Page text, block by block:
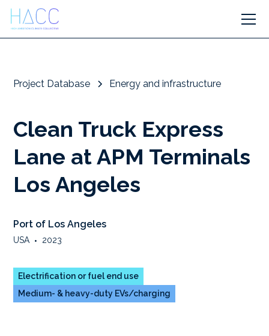
Project Database Energy and infrastructure
Clean Truck Express
Lane at APM Terminals
Los Angeles
Port of Los Angeles
USA • 2023
Electrification or fuel end use
Medium- & heavy-duty EVs/charging